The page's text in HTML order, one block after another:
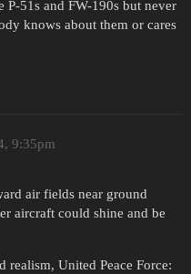
51s and FW-190s but never
knows about them or cares
9:35pm
air fields near ground
aircraft could shine and be
United Peace Force: